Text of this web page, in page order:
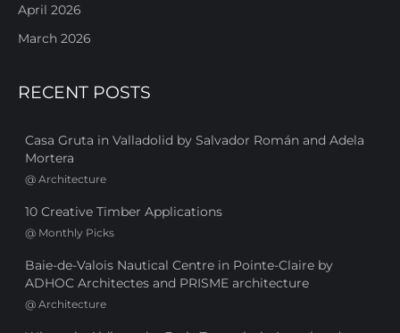
April 2026
March 2026
RECENT POSTS
Casa Gruta in Valladolid by Salvador Román and Adela
Mortera
@ Architecture
10 Creative Timber Applications
@ Monthly Picks
Baie-de-Valois Nautical Centre in Pointe-Claire by
ADHOC Architectes and PRISME architecture
@ Architecture